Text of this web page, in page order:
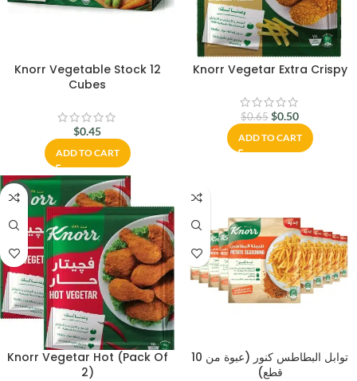
Knorr Vegetable Stock 12
Cubes
$0.45
ADD TO CART
Knorr Vegetar Extra Crispy
$0.65 $0.50
ADD TO CART
-23%
Knorr Vegetar Hot (Pack Of
2)
توابل البطاطس كنور (عبوة من 10
قطع)